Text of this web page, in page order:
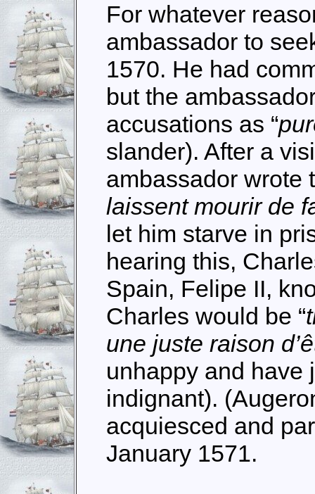
For whatever
ambassador to
1570. He had
but the
accusations as “
slander). After a
ambassador wrote
laissent mourir de
let him starve in
hearing this,
Spain, Felipe II,
Charles would be “
une juste raison
unhappy and have
indignant).
acquiesced and
January 1571.